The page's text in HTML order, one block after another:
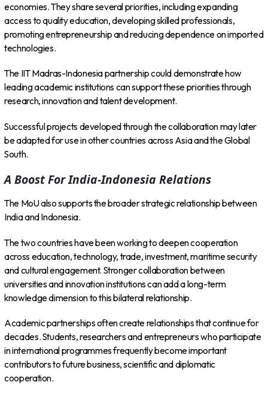
economies. They share several priorities, including expanding
access to quality education, developing skilled professionals,
promoting entrepreneurship and reducing dependence on imported
technologies.
The IIT Madras-Indonesia partnership could demonstrate how
leading academic institutions can support these priorities through
research, innovation and talent development.
Successful projects developed through the collaboration may later
be adapted for use in other countries across Asia and the Global
South.
A Boost For India-Indonesia Relations
The MoU also supports the broader strategic relationship between
India and Indonesia.
The two countries have been working to deepen cooperation
across education, technology, trade, investment, maritime security
and cultural engagement. Stronger collaboration between
universities and innovation institutions can add a long-term
knowledge dimension to this bilateral relationship.
Academic partnerships often create relationships that continue for
decades. Students, researchers and entrepreneurs who participate
in international programmes frequently become important
contributors to future business, scientific and diplomatic
cooperation.